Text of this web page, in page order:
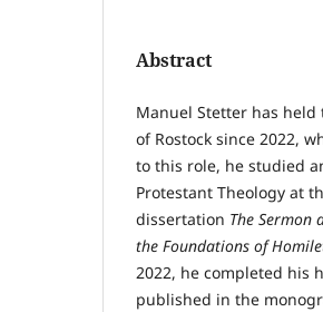
Abstract
Manuel Stetter has held
of Rostock since 2022,
to this role, he studied
Protestant Theology at
dissertation The Sermon
the Foundations of
2022, he completed his
published in the